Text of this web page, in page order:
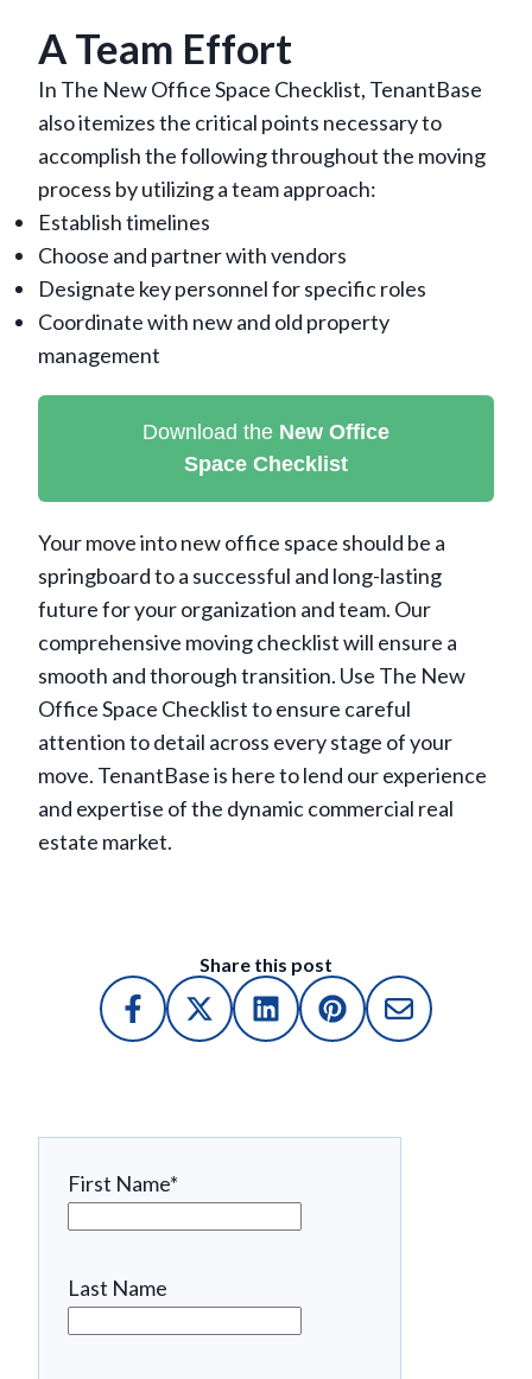
A Team Effort
In The New Office Space Checklist, TenantBase
also itemizes the critical points necessary to
accomplish the following throughout the moving
process by utilizing a team approach:
Establish timelines
Choose and partner with vendors
Designate key personnel for specific roles
Coordinate with new and old property
management
Download the New Office
Space Checklist
Your move into new office space should be a
springboard to a successful and long-lasting
future for your organization and team. Our
comprehensive moving checklist will ensure a
smooth and thorough transition. Use The New
Office Space Checklist to ensure careful
attention to detail across every stage of your
move. TenantBase is here to lend our experience
and expertise of the dynamic commercial real
estate market.
Share this post
First Name*
Last Name